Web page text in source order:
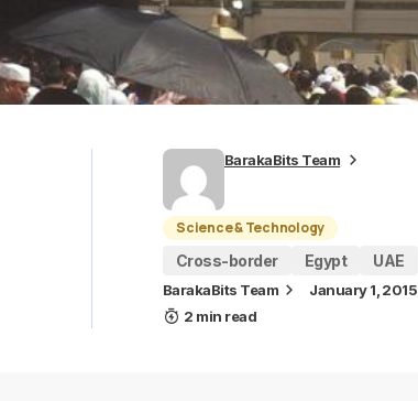
BarakaBits Team
Science & Technology
Cross-border
Egypt UAE
BarakaBits Team
January 1, 2015
2 min read